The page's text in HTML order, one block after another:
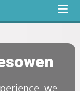
we